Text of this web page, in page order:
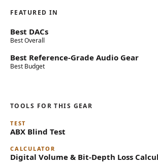
FEATURED IN
Best DACs
Best Overall
Best Reference-Grade Audio Gear
Best Budget
TOOLS FOR THIS GEAR
TEST
ABX Blind Test
CALCULATOR
Digital Volume & Bit-Depth Loss